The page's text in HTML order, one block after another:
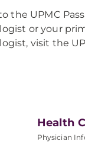
the UPMC
or your
visit the
Health
Physician